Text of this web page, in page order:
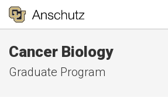
Cancer Biology
Graduate Program